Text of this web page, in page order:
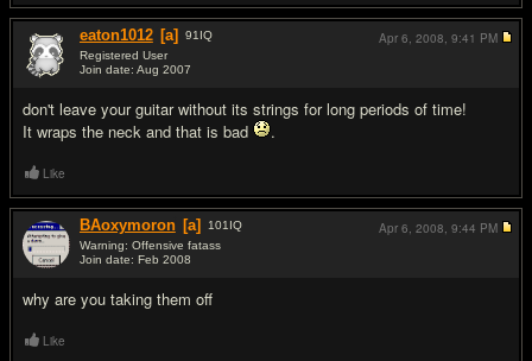
eaton1012 [a] 91 IQ
Registered User
Join date: Aug 2007
don't leave your guitar without its strings for long periods of time!
It wraps the neck and that is bad
.
Apr 6, 2008, 9:41 PM
Like
BAoxymoron [a] 101 IQ
Warning: Offensive fatass
Join date: Feb 2008
why are you taking them off
Apr 6, 2008, 9:44 PM
Like